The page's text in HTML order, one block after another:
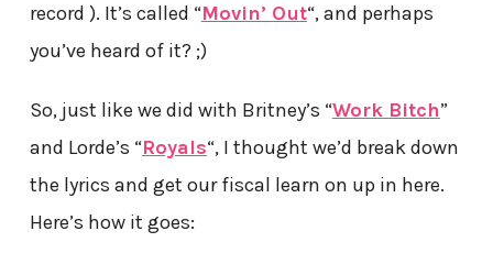
record ). It’s called “Movin’ Out“, and perhaps
you’ve heard of it? ;)
So, just like we did with Britney’s “Work Bitch”
and Lorde’s “Royals“, I thought we’d break down
the lyrics and get our fiscal learn on up in here.
Here’s how it goes: